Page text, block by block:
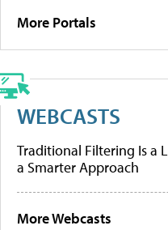
More Portals
WEBCASTS
Traditional Filtering Is a
a Smarter Approach
More Webcasts